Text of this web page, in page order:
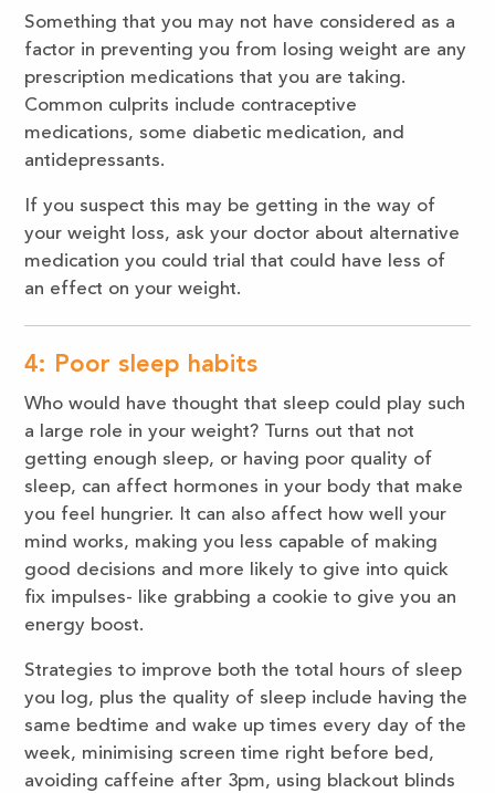
Something that you may not have considered as a
factor in preventing you from losing weight are any
prescription medications that you are taking.
Common culprits include contraceptive
medications, some diabetic medication, and
antidepressants.
If you suspect this may be getting in the way of
your weight loss, ask your doctor about alternative
medication you could trial that could have less of
an effect on your weight.
4: Poor sleep habits
Who would have thought that sleep could play such
a large role in your weight? Turns out that not
getting enough sleep, or having poor quality of
sleep, can affect hormones in your body that make
you feel hungrier. It can also affect how well your
mind works, making you less capable of making
good decisions and more likely to give into quick
fix impulses- like grabbing a cookie to give you an
energy boost.
Strategies to improve both the total hours of sleep
you log, plus the quality of sleep include having the
same bedtime and wake up times every day of the
week, minimising screen time right before bed,
avoiding caffeine after 3pm, using blackout blinds